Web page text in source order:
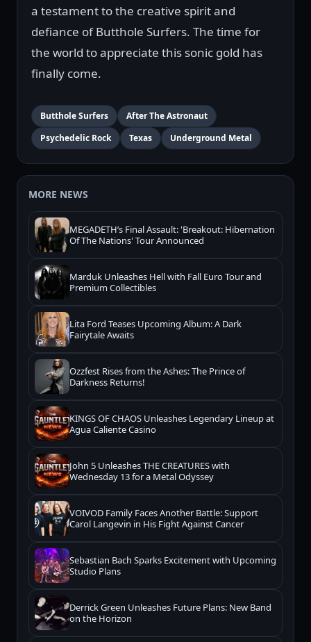
a testament to the creative spirit and
defiance of Butthole Surfers. The time for
the world to appreciate this sonic gold has
finally come.
Butthole Surfers
After The Astronaut
Psychedelic Rock
Texas Underground Metal
MORE NEWS
MEGADETH’s Final Assault: 'Breakout: Hibernation
Of The Nations' Tour Announced
Marduk Unleashes Hell with Fall Euro Tour and
Premium Collectibles
Lita Ford Teases Upcoming Album: A Dark
Fairytale Awaits
Ozzfest Rises from the Ashes: The Prince of
Darkness Returns!
KINGS OF CHAOS Unleashes Legendary Lineup at
Agua Caliente Casino
John 5 Unleashes THE CREATURES with
Wednesday 13 for a Metal Odyssey
VOIVOD Family Faces Another Battle: Support
Carol Langevin in His Fight Against Cancer
Sebastian Bach Sparks Excitement with Upcoming
Studio Plans
Derrick Green Unleashes Future Plans: New Band
on the Horizon